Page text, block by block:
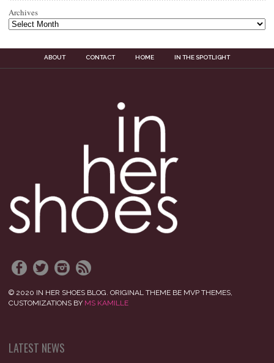
Archives
ABOUT CONTACT HOME IN THE SPOTLIGHT
© 2020 IN HER SHOES BLOG. ORIGINAL THEME BE MVP THEMES,
CUSTOMIZATIONS BY MS KAMILLE
LATEST NEWS